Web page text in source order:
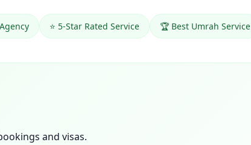
⭐ 5-Star Rated Service 🏆 Best Umrah Service
and visas.